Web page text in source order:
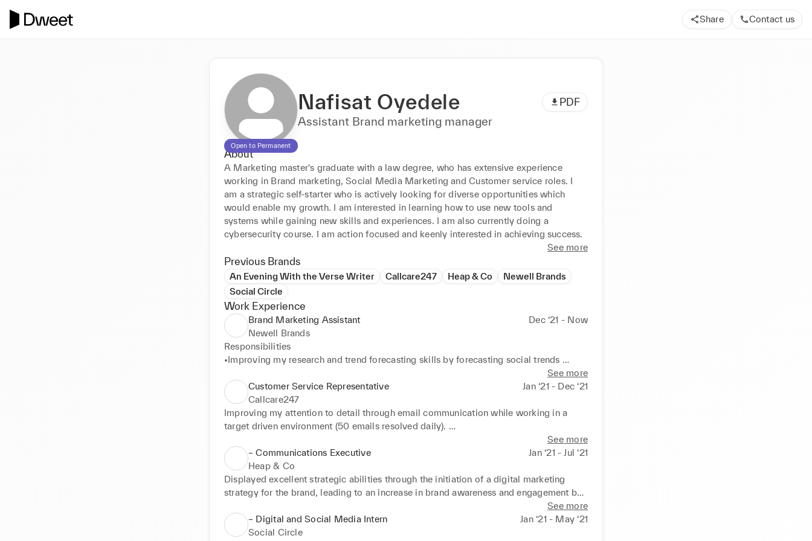
Share Contact us
Open to Permanent
Nafisat Oyedele PDF
Assistant Brand marketing manager
About
A Marketing master's graduate with a law degree, who has extensive experience
working in Brand marketing, Social Media Marketing and Customer service roles. I
am a strategic self-starter who is actively looking for diverse opportunities which
would enable my growth. I am interested in learning how to use new tools and
systems while gaining new skills and experiences. I am also currently doing a
cybersecurity course. I am action focused and keenly interested in achieving success.
See more
Previous Brands
An Evening With the Verse Writer Callcare247 Heap & Co
Newell Brands
Social Circle
Work Experience
Brand Marketing Assistant
Dec ‘21 - Now
Newell Brands
Responsibilities
•Improving my research and trend forecasting skills by forecasting social trends
•Approving content calendar and trend forecasting
•Supporting with planning internal events and product launches
See more
Customer Service Representative
Jan ‘21 - Dec ‘21
Callcare247
Improving my attention to detail through email communication while working in a
target driven environment (50 emails resolved daily).
•Boosting my communication and problem-solving skills through liaising with
customers and meeting their needs.
See more
– Communications Executive
Jan ‘21 - Jul ‘21
Heap & Co
Displayed excellent strategic abilities through the initiation of a digital marketing
strategy for the brand, leading to an increase in brand awareness and engagement by
•Boosting my communication skills through public relations, liaising with influencers
and brands and client meetings.
See more
– Digital and Social Media Intern
Jan ‘21 - May ‘21
Social Circle